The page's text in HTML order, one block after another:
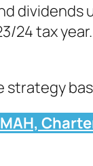
tax
strategy
MAH,